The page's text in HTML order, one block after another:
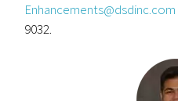
Enhancements@dsdinc.com
9032.